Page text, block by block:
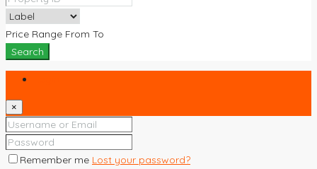
Price Range From To
Search
×
Remember me Lost your password?